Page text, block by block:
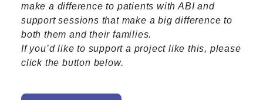
make a difference to patients with ABI and
support sessions that make a big difference to
both them and their families.
If you’d like to support a project like this, please
click the button below.